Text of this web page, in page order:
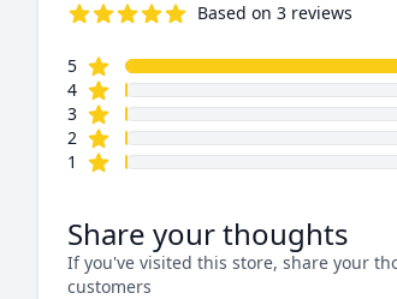
Based on 3 reviews
Review data
5star reviews
4star reviews
3star reviews
2 star reviews
1
star reviews
Share your thoughts
If you've visited this store, share your
customers